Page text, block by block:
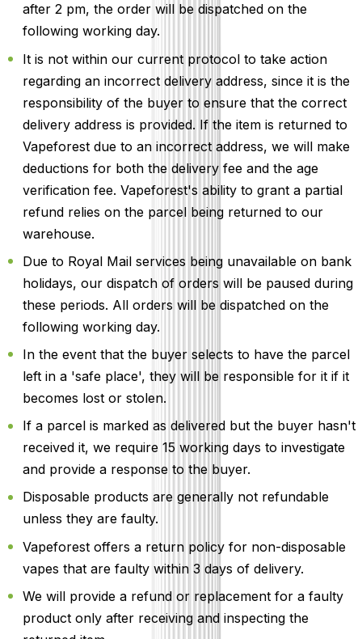
after 2 pm, the order will be dispatched on the
following working day.
It is not within our current protocol to take action
regarding an incorrect delivery address, since it is the
responsibility of the buyer to ensure that the correct
delivery address is provided. If the item is returned to
Vapeforest due to an incorrect address, we will make
deductions for both the delivery fee and the age
verification fee. Vapeforest's ability to grant a partial
refund relies on the parcel being returned to our
warehouse.
Due to Royal Mail services being unavailable on bank
holidays, our dispatch of orders will be paused during
these periods. All orders will be dispatched on the
following working day.
In the event that the buyer selects to have the parcel
left in a 'safe place', they will be responsible for it if it
becomes lost or stolen.
If a parcel is marked as delivered but the buyer hasn't
received it, we require 15 working days to investigate
and provide a response to the buyer.
Disposable products are generally not refundable
unless they are faulty.
Vapeforest offers a return policy for non-disposable
vapes that are faulty within 3 days of delivery.
We will provide a refund or replacement for a faulty
product only after receiving and inspecting the